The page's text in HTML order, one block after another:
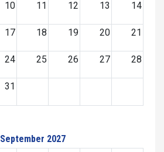
10 11 12 13 14
17 18 19 20 21
24 25 26 27 28
31
September 2027